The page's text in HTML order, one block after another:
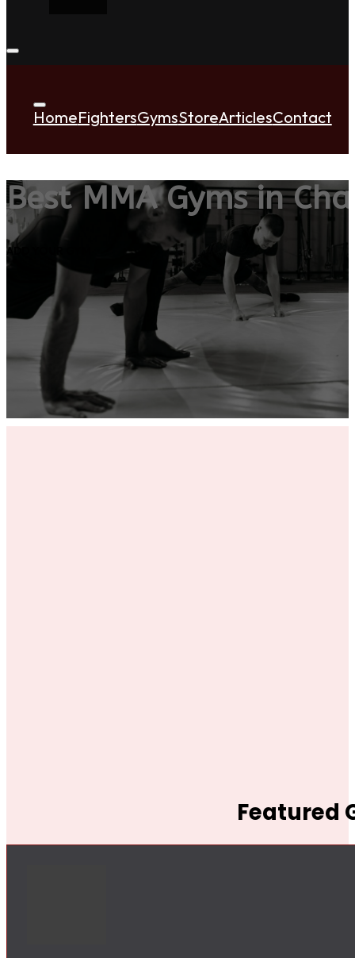
HomeFightersGymsStoreArticlesContact
Best MMA Gyms in
ADD YOUR GYM
Featured